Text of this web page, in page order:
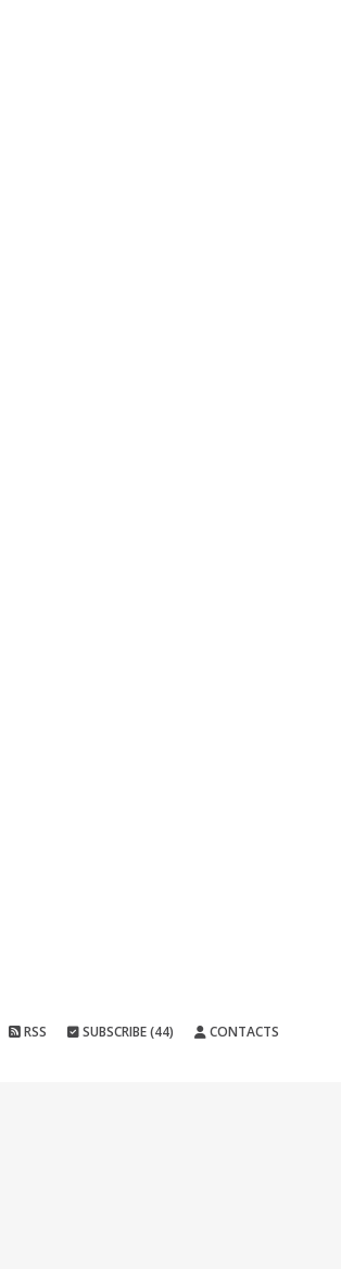
RSS SUBSCRIBE (44) CONTACTS